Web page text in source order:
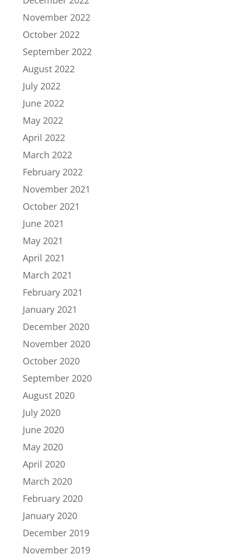
November 2022
October 2022
September 2022
August 2022
July 2022
June 2022
May 2022
April 2022
March 2022
February 2022
November 2021
October 2021
June 2021
May 2021
April 2021
March 2021
February 2021
January 2021
December 2020
November 2020
October 2020
September 2020
August 2020
July 2020
June 2020
May 2020
April 2020
March 2020
February 2020
January 2020
December 2019
November 2019